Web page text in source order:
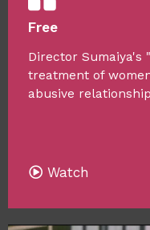
Free
Director Sumaiya's
treatment of
abusive
Watch